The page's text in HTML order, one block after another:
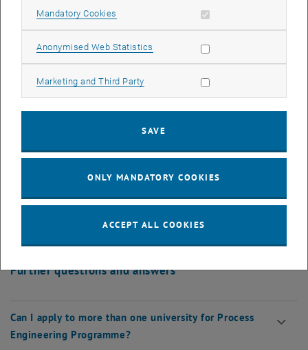
Which test is used?
How can I carry out the feedback on the level of
knowledge?
What is the admission process?
When can I do the approval?
Further questions and answers
Can I apply to more than one university for Process
Engineering Programme?
Mandatory Cookies Allow mandatory cookies
Anonymised Web Statistics Allow statistic cookies
Marketing and Third Party Allow marketing cookies
SAVE
ONLY MANDATORY COOKIES
ACCEPT ALL COOKIES